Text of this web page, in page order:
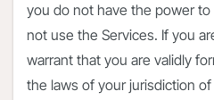
you do not have the power
not use the Services. If you
warrant that you are validly
the laws of your jurisdiction